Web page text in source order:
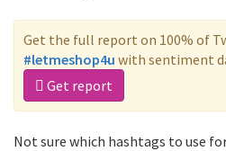
Get the full report on 100% of
#letmeshop4u with sentiment
Get report
Not sure which hashtags to use